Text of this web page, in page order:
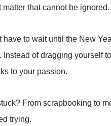
matter that cannot be ignored.
have to wait until the New
Instead of dragging yourself
to your passion.
From scrapbooking to
trying.